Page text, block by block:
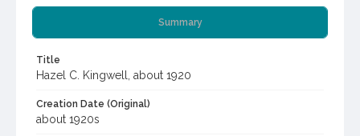
Summary
Title
Hazel C. Kingwell, about 1920
Creation Date (Original)
about 1920s